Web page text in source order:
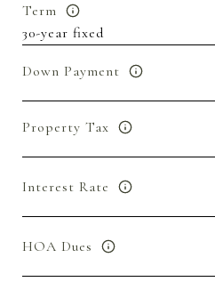
Term
Down Payment
Property Tax
Interest Rate
HOA Dues